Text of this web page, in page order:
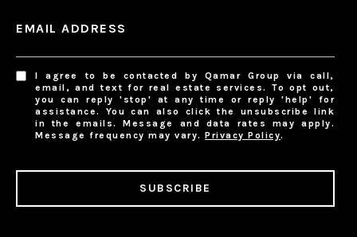
EMAIL ADDRESS
I agree to be contacted by Qamar Group via call,
email, and text for real estate services. To opt out,
you can reply 'stop' at any time or reply 'help' for
assistance. You can also click the unsubscribe link
in the emails. Message and data rates may apply.
Message frequency may vary.Privacy Policy.
SUBSCRIBE